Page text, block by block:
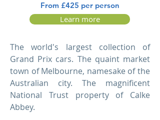
From £425 per person
Learn more
The world's largest collection of
Grand Prix cars. The quaint market
town of Melbourne, namesake of the
Australian city. The magnificent
National Trust property of Calke
Abbey.